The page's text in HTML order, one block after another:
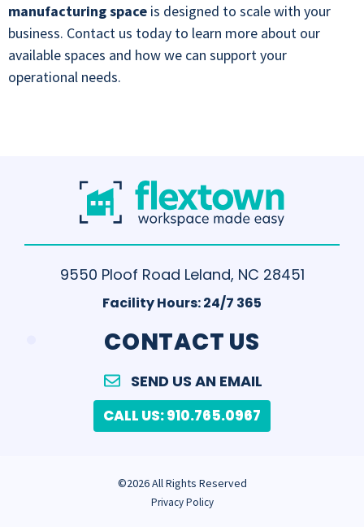
manufacturing space is designed to scale with your
business. Contact us today to learn more about our
available spaces and how we can support your
operational needs.
9550 Ploof Road Leland, NC 28451
Facility Hours: 24/7 365
CONTACT US
SEND US AN EMAIL
CALL US: 910.765.0967
©2026 All Rights Reserved
Privacy Policy